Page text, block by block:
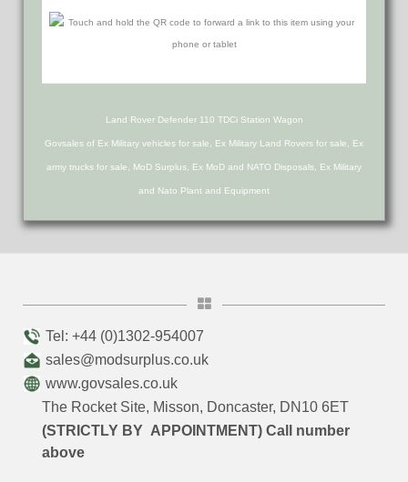
Land Rover Defender 110 TDCi Station Wagon
Govsales of Ex Military vehicles for sale, Ex Military Land Rovers for sale, Ex
army trucks for sale, MoD Surplus, Ex MoD and NATO Disposals, Ex Military
and Nato Plant and Equipment
Tel: +44 (0)1302-954007
sales@modsurplus.co.uk
www.govsales.co.uk
The Rocket Site, Misson, Doncaster, DN10 6ET
(STRICTLY BY APPOINTMENT) Call number
above